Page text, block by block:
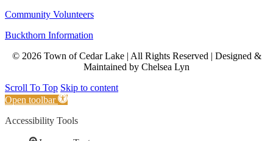
Community Volunteers
Buckthorn Information
© 2026 Town of Cedar Lake | All Rights Reserved | Designed &
Maintained by Chelsea Lyn
Scroll To Top Skip to content
Open toolbar
Accessibility Tools